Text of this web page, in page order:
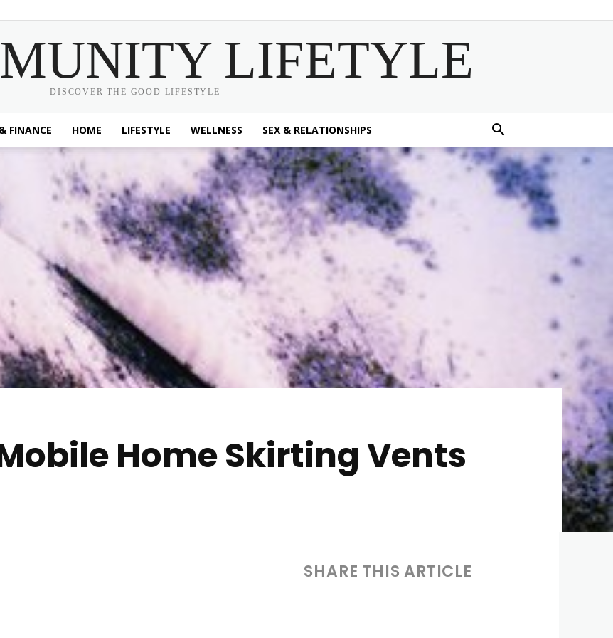
LIFETYLE
DISCOVER THE GOOD LIFESTYLE
FINANCE HOME LIFESTYLE WELLNESS SEX & RELATIONSHIPS
Home Skirting Vents
SHARE THIS ARTICLE